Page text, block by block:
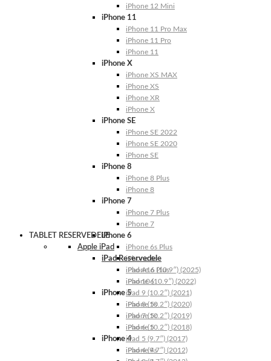
iPhone 12 Mini
iPhone 11
iPhone 11 Pro Max
iPhone 11 Pro
iPhone 11
iPhone X
iPhone XS MAX
iPhone XS
iPhone XR
iPhone X
iPhone SE
iPhone SE 2022
iPhone SE 2020
iPhone SE
iPhone 8
iPhone 8 Plus
iPhone 8
iPhone 7
iPhone 7 Plus
iPhone 7
iPhone 6
iPhone 6s Plus
iPhone 6s
iPhone 6 Plus
iPhone 6
iPhone 5
iPhone 5s
iPhone 5c
iPhone 5
iPhone 4
iPhone 4s
TABLET RESERVEDELE
Apple iPad
iPad Reservedele
iPad A16 (10.9″) (2025)
iPad 10 (10.9″) (2022)
iPad 9 (10.2″) (2021)
iPad 8 (10.2″) (2020)
iPad 7 (10.2″) (2019)
iPad 6 (10.2″) (2018)
iPad 5 (9.7″) (2017)
iPad 4 (9.7″) (2012)